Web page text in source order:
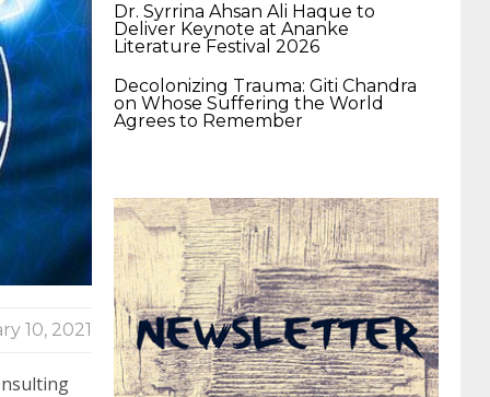
260 cisco 300-206 300-209 dumps
certification 70-488 dumps
062 dumps azure 70-533 200-601 imins2
400-351 ccie wireless 300-135 tshoot
10, 2021
Dr. Syrrina Ahsan Ali Haque to
Deliver Keynote at Ananke
Literature Festival 2026
Decolonizing Trauma: Giti Chandra
on Whose Suffering the World
Agrees to Remember